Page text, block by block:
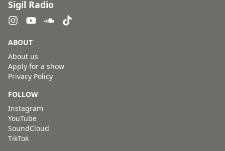
Sigil Radio
ABOUT
About us
Apply for a show
Privacy Policy
FOLLOW
Instagram
YouTube
SoundCloud
TikTok